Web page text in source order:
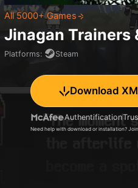
All 5000+ Games
Jinagan Trainers
Platforms: Steam
Download
Authentification
Need help with download or installation?